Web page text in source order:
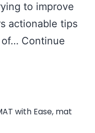
to improve
actionable tips
of… Continue
with Ease, mat